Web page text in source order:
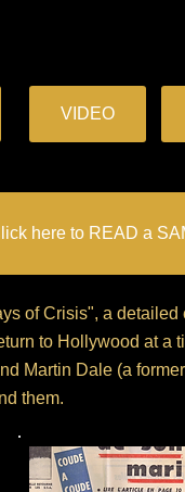
VIDEO
here to READ a
of Crisis", a
to Hollywood at
Martin Dale (a
them.